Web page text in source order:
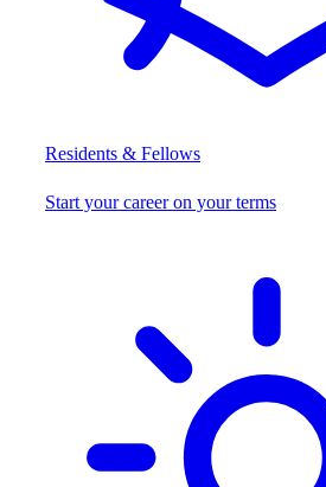
Residents & Fellows
Start your career on your terms